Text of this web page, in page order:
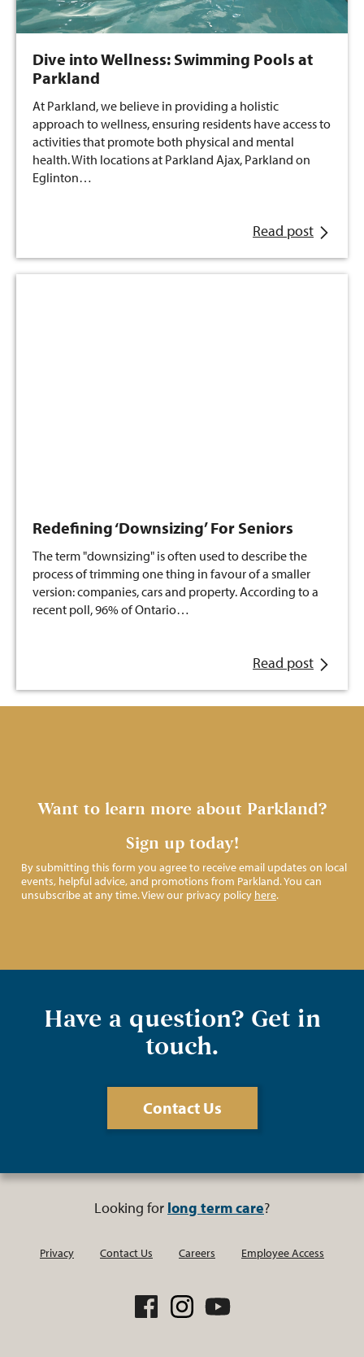
Dive into Wellness: Swimming Pools at
Parkland
At Parkland, we believe in providing a holistic
approach to wellness, ensuring residents have access to
activities that promote both physical and mental
health. With locations at Parkland Ajax, Parkland on
Eglinton…
Read post
Redefining ‘Downsizing’ For Seniors
The term "downsizing" is often used to describe the
process of trimming one thing in favour of a smaller
version: companies, cars and property. According to a
recent poll, 96% of Ontario…
Read post
Want to learn more about Parkland?
Sign up today!
By submitting this form you agree to receive email updates on local
events, helpful advice, and promotions from Parkland. You can
unsubscribe at any time. View our privacy policy here.
Have a question? Get in
touch.
Contact Us
Looking for long term care?
Privacy Contact Us Careers Employee Access